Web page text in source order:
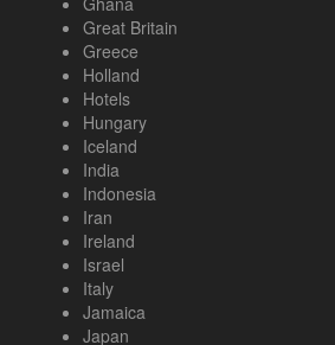
Great Britain
Greece
Holland
Hotels
Hungary
Iceland
India
Indonesia
Iran
Ireland
Israel
Italy
Jamaica
Japan